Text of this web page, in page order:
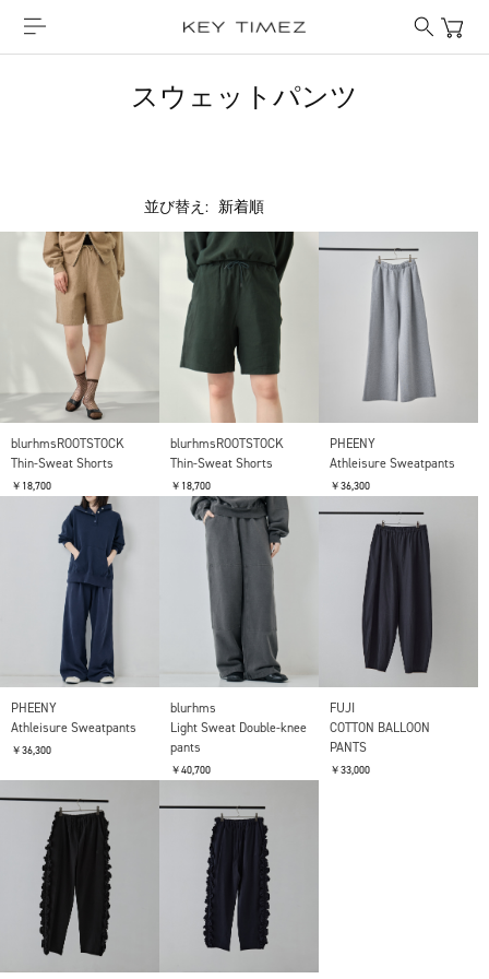
スウェットパンツ
並び替え:
blurhmsROOTSTOCK
Thin-Sweat Shorts
￥18,700
blurhmsROOTSTOCK
Thin-Sweat Shorts
￥18,700
PHEENY
Athleisure Sweatpants
￥36,300
PHEENY
Athleisure Sweatpants
￥36,300
blurhms
Light Sweat Double-knee
pants
￥40,700
FUJI
COTTON BALLOON
PANTS
￥33,000